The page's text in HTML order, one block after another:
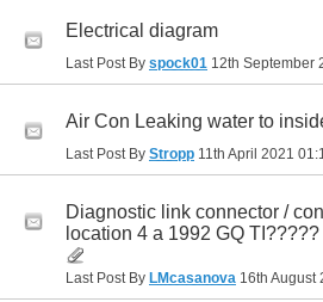
Electrical diagram
Last Post By spock01 12th September
Air Con Leaking water to
Last Post By Stropp 11th April 2021
Diagnostic link connector /
location 4 a 1992 GQ TI?????
Last Post By LMcasanova 16th August